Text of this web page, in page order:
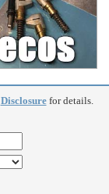
Disclosurefor details.